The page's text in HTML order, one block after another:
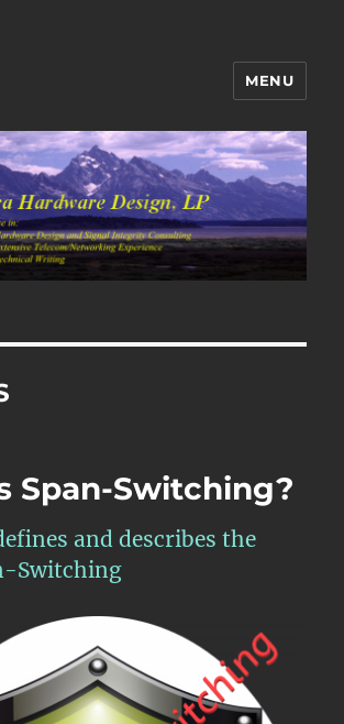
Design's Blog
MENU
Span-Switching?
and describes the
Switching